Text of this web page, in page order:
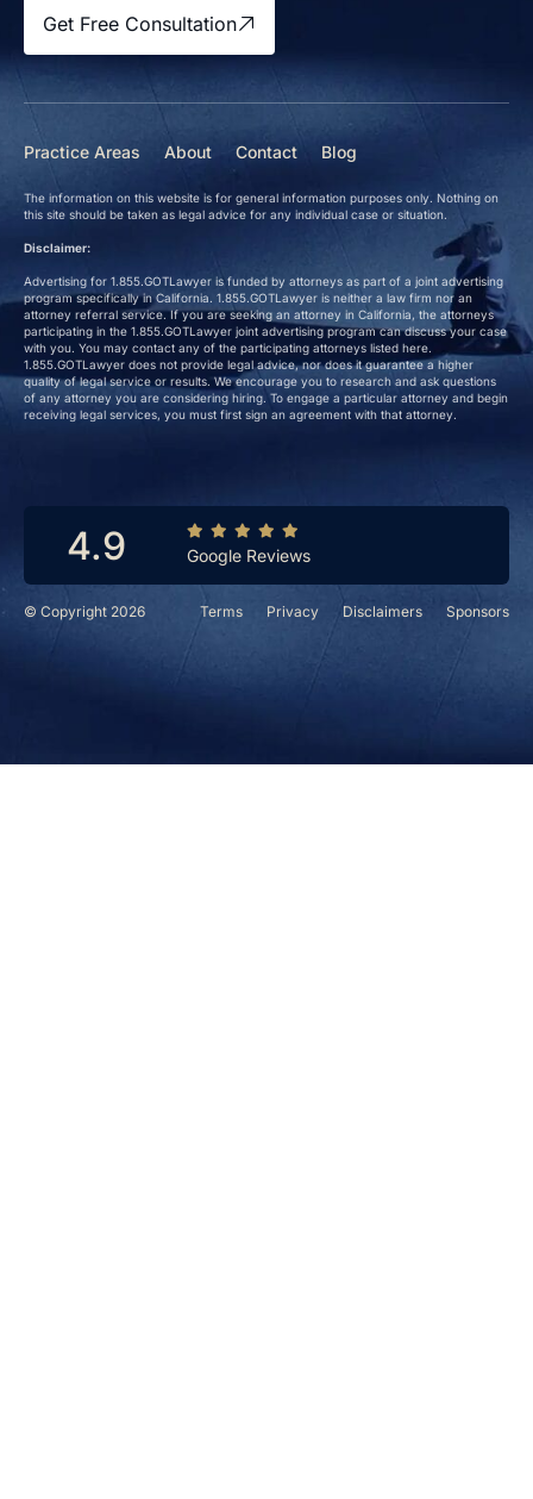
© Copyright 2026 Terms Privacy Disclaimers Sponsors
Get Free Consultation
Practice Areas About Contact Blog
The information on this website is for general information purposes only. Nothing on
this site should be taken as legal advice for any individual case or situation.
Disclaimer:
Advertising for 1.855.GOTLawyer is funded by attorneys as part of a joint advertising
program specifically in California. 1.855.GOTLawyer is neither a law firm nor an
attorney referral service. If you are seeking an attorney in California, the attorneys
participating in the 1.855.GOTLawyer joint advertising program can discuss your case
with you. You may contact any of the participating attorneys listed here.
1.855.GOTLawyer does not provide legal advice, nor does it guarantee a higher
quality of legal service or results. We encourage you to research and ask questions
of any attorney you are considering hiring. To engage a particular attorney and begin
receiving legal services, you must first sign an agreement with that attorney.
4.9 Google Reviews